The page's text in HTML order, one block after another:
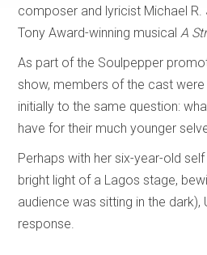
composer and lyricist Michael R.
Tony Award-winning musicalA
As part of the Soulpepper
show, members of the cast
initially to the same question:
have for their much younger
Perhaps with her six-year-old
bright light of a Lagos stage,
audience was sitting in the dark),
response.